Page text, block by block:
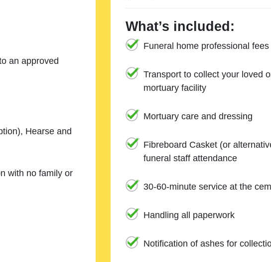
an approved
Hearse and
with no family or
What’s included:
Funeral home professional fees
Transport to collect your loved
mortuary facility
Mortuary care and dressing
Fibreboard Casket (or
funeral staff attendance
30-60-minute service at the
Handling all paperwork
Notification of ashes for